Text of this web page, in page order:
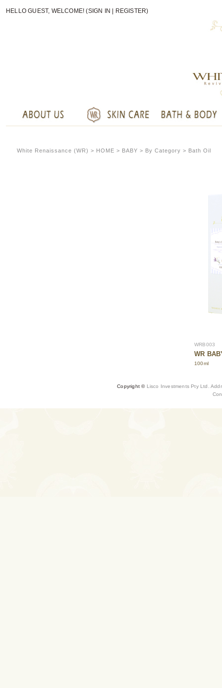
HELLO GUEST, WELCOME! (SIGN IN REGISTER)
White Renaissance (WR) > HOME > BABY > By Category > Bath Oil
WRB003
WR
100ml
Copyright ©Lisco Investments Pty Ltd.